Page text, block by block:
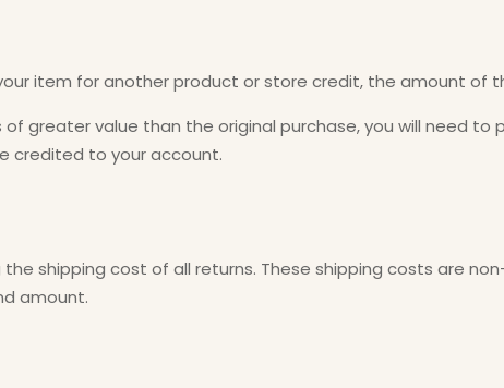
item for another product or store credit, the amount of
greater value than the original purchase, you will need
credited to your account.
shipping cost of all returns. These shipping costs are
amount.